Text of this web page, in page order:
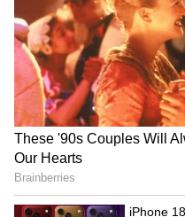
Bengaluru Taxi Horror:
Woman Sues Rapido After
Bike Crash Leaves Her With
Rs 20 Lakh Hospital Bill